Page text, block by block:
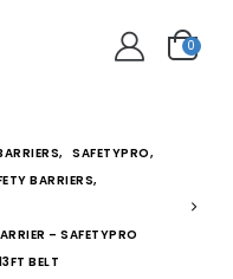
0
, SAFETYPRO,
BARRIERS,
– SAFETYPRO
BELT